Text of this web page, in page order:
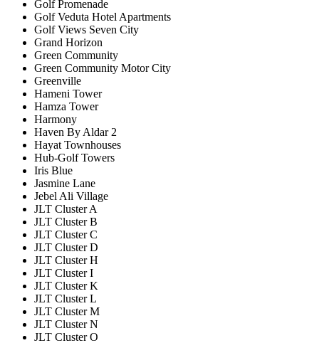
Golf Promenade
Golf Veduta Hotel Apartments
Golf Views Seven City
Grand Horizon
Green Community
Green Community Motor City
Greenville
Hameni Tower
Hamza Tower
Harmony
Haven By Aldar 2
Hayat Townhouses
Hub-Golf Towers
Iris Blue
Jasmine Lane
Jebel Ali Village
JLT Cluster A
JLT Cluster B
JLT Cluster C
JLT Cluster D
JLT Cluster H
JLT Cluster I
JLT Cluster K
JLT Cluster L
JLT Cluster M
JLT Cluster N
JLT Cluster O